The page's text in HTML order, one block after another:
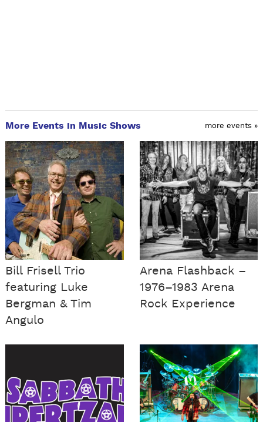
More Events in Music Shows more events »
Bill Frisell Trio
featuring Luke
Bergman & Tim
Angulo
Arena Flashback –
1976–1983 Arena
Rock Experience